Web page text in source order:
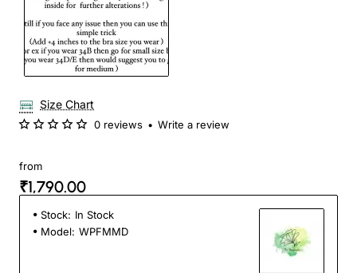
Size Chart
0 reviews • Write a review
from
₹1,790.00
Stock: In Stock
Model: WPFMMD